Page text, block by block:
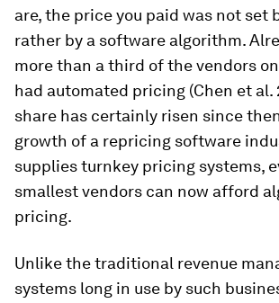
are, the price you paid was not set
rather by a software algorithm.
more than a third of the vendors
had automated pricing (Chen et al.
share has certainly risen since
growth of a repricing software
supplies turnkey pricing systems,
smallest vendors can now afford
pricing.
Unlike the traditional revenue
systems long in use by such